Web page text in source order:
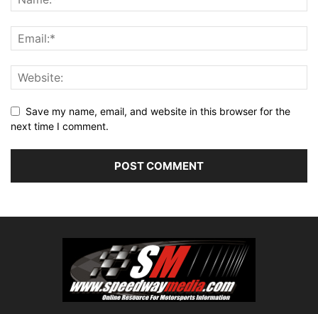
Save my name, email, and website in this browser for the
next time I comment.